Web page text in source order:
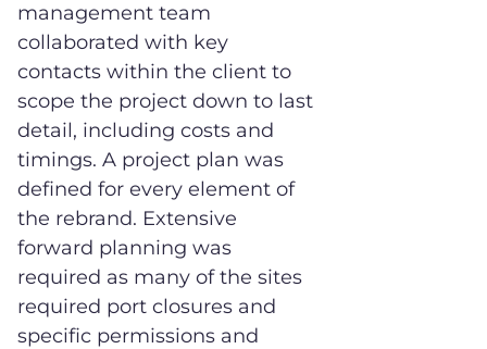
management team
collaborated with key
contacts within the client to
scope the project down to last
detail, including costs and
timings. A project plan was
defined for every element of
the rebrand. Extensive
forward planning was
required as many of the sites
required port closures and
specific permissions and